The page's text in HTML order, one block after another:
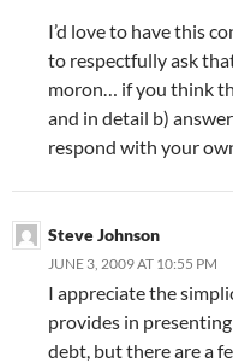
I’d love to have this
to respectfully ask
moron… if you think
and in detail b)
respond with your
Steve Johnson
JUNE 3, 2009 AT 10:55 PM
I appreciate the
provides in
debt, but there are a